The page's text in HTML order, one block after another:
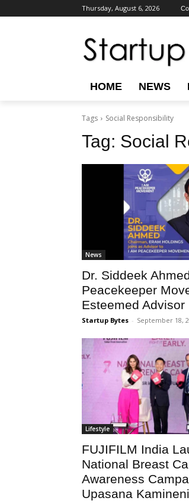
Thursday, August 6, 2026
HOME NEWS
Tags Social Responsibility
Tag: Social
News
Dr. Siddeek
Peacekeeper
Esteemed Advisor
Startup Bytes - September 18,
Lifestyle
FUJIFILM India
National Breast
Awareness
Upasana